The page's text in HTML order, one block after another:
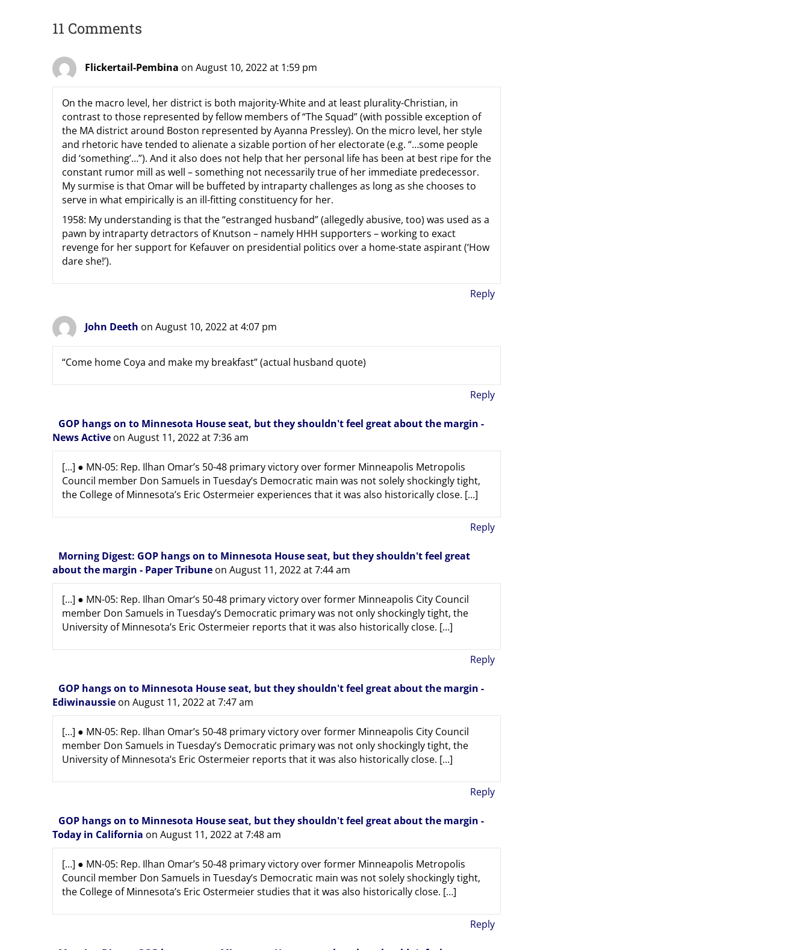
11 Comments
Flickertail-Pembina on August 10, 2022 at 1:59 pm
On the macro level, her district is both majority-White and at least plurality-Christian, in
contrast to those represented by fellow members of “The Squad” (with possible exception of
the MA district around Boston represented by Ayanna Pressley). On the micro level, her style
and rhetoric have tended to alienate a sizable portion of her electorate (e.g. “…some people
did ‘something’…”). And it also does not help that her personal life has been at best ripe for the
constant rumor mill as well – something not necessarily true of her immediate predecessor.
My surmise is that Omar will be buffeted by intraparty challenges as long as she chooses to
serve in what empirically is an ill-fitting constituency for her.
1958: My understanding is that the “estranged husband” (allegedly abusive, too) was used as a
pawn by intraparty detractors of Knutson – namely HHH supporters – working to exact
revenge for her support for Kefauver on presidential politics over a home-state aspirant (‘How
dare she!’).
Reply
John Deeth on August 10, 2022 at 4:07 pm
“Come home Coya and make my breakfast” (actual husband quote)
Reply
GOP hangs on to Minnesota House seat, but they shouldn't feel great about the margin -
News Active on August 11, 2022 at 7:36 am
[…] ● MN-05: Rep. Ilhan Omar’s 50-48 primary victory over former Minneapolis Metropolis
Council member Don Samuels in Tuesday’s Democratic main was not solely shockingly tight,
the College of Minnesota’s Eric Ostermeier experiences that it was also historically close. […]
Reply
Morning Digest: GOP hangs on to Minnesota House seat, but they shouldn't feel great
about the margin - Paper Tribune on August 11, 2022 at 7:44 am
[…] ● MN-05: Rep. Ilhan Omar’s 50-48 primary victory over former Minneapolis City Council
member Don Samuels in Tuesday’s Democratic primary was not only shockingly tight, the
University of Minnesota’s Eric Ostermeier reports that it was also historically close. […]
Reply
GOP hangs on to Minnesota House seat, but they shouldn't feel great about the margin -
Ediwinaussie on August 11, 2022 at 7:47 am
[…] ● MN-05: Rep. Ilhan Omar’s 50-48 primary victory over former Minneapolis City Council
member Don Samuels in Tuesday’s Democratic primary was not only shockingly tight, the
University of Minnesota’s Eric Ostermeier reports that it was also historically close. […]
Reply
GOP hangs on to Minnesota House seat, but they shouldn't feel great about the margin -
Today in California on August 11, 2022 at 7:48 am
[…] ● MN-05: Rep. Ilhan Omar’s 50-48 primary victory over former Minneapolis Metropolis
Council member Don Samuels in Tuesday’s Democratic main was not solely shockingly tight,
the College of Minnesota’s Eric Ostermeier studies that it was also historically close. […]
Reply